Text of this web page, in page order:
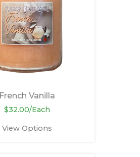
French Vanilla
$32.00/Each
View Options